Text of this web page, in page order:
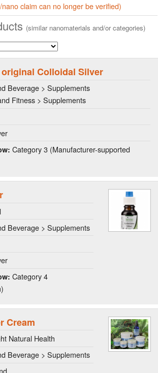
claim can no longer be verified)
(similar nanomaterials and/or categories)
Colloidal Silver
Beverage > Supplements
Fitness > Supplements
Category 3 (Manufacturer-supported
Beverage > Supplements
Category 4
Cream
Natural Health
Beverage > Supplements